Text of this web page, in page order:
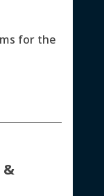
for the
&